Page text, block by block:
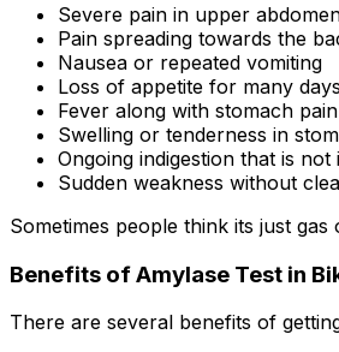
Severe pain in upper
Pain spreading towards the
Nausea or repeated vomiting
Loss of appetite for many days
Fever along with stomach pain
Swelling or tenderness in
Ongoing indigestion that is not
Sudden weakness without
Sometimes people think its just
Benefits of Amylase Test in
There are several benefits of